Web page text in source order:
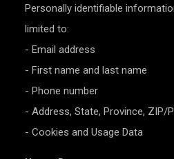
Personally identifiable
limited to:
- Email address
- First name and last name
- Phone number
- Address, State, Province, ZIP/
- Cookies and Usage Data